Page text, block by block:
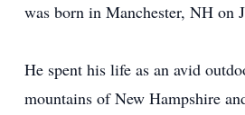
was born in Manchester, NH on
He spent his life as an avid
mountains of New Hampshire